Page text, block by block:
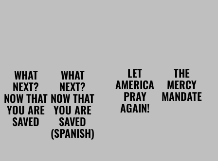
WHAT
NEXT?
NOW THAT
YOU ARE
SAVED
WHAT
NEXT?
NOW THAT
YOU ARE
SAVED
(SPANISH)
LET
AMERICA
PRAY
AGAIN!
THE
MERCY
MANDATE